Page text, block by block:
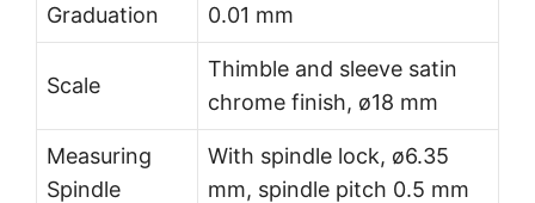
Graduation 0.01 mm
Scale
Thimble and sleeve satin
chrome finish, ø18 mm
Measuring
Spindle
With spindle lock, ø6.35
mm, spindle pitch 0.5 mm